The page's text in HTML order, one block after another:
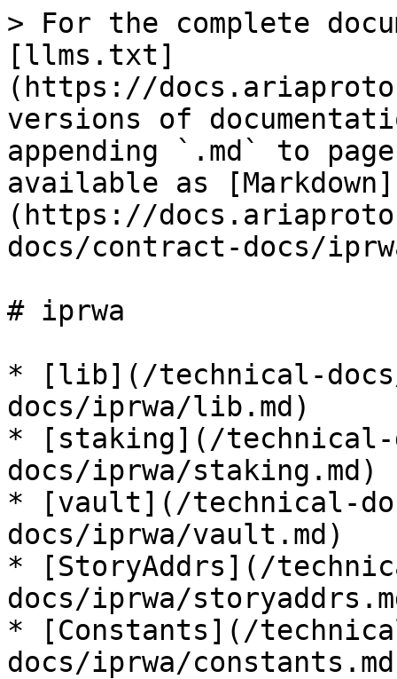
> For the complete
[llms.txt]
(https://
versions of
appending `.md` to
available as [Markdown]
(https://
docs/contract-docs/
# iprwa
* [lib](/technical-
docs/iprwa/lib.md)
* [staking](/technical-
docs/iprwa/staking.md)
* [vault](/technical-
docs/iprwa/vault.md)
* [StoryAddrs](/
docs/iprwa/
* [Constants](/
docs/iprwa/